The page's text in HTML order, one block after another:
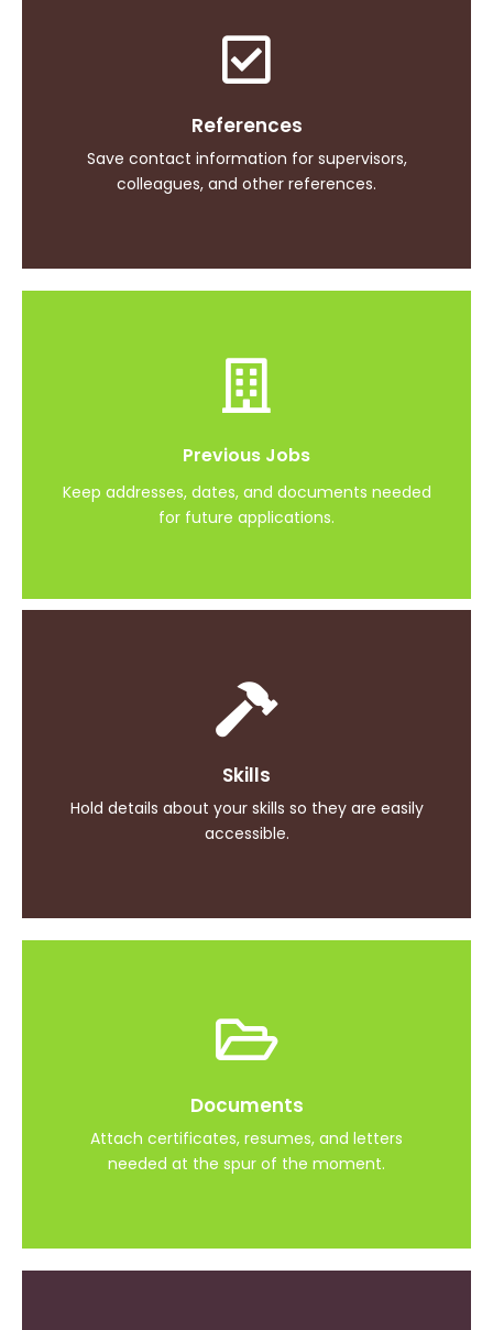
References
Save contact information for supervisors,
colleagues, and other references.
Continued Education
Easily safe and find CEUs and expiration dates
Previous Jobs
Keep addresses, dates, and documents needed
for future applications.
Interview Readiness
Have everything ready for all of your interviews
Skills
Hold details about your skills so they are easily
accessible.
Achievements
Document your professional achievements and
accolades
Documents
Attach certificates, resumes, and letters
needed at the spur of the moment.
Interview Prep
Practice interview questions and answers